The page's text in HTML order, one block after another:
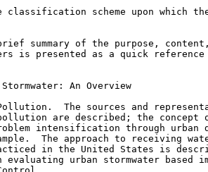
classification scheme upon which
summary of the purpose,
is presented as a quick
An Overview
Pollution.  The sources and
pollution are described; the
intensification through urban
The approach to receiving
in the United States is
urban stormwater based